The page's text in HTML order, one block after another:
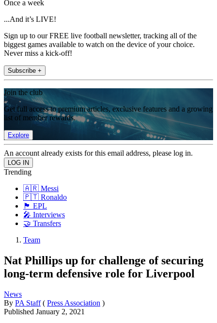
Once a week
...And it’s LIVE!
Sign up to our FREE live football newsletter, tracking all of the
biggest games available to watch on the device of your choice.
Never miss a kick-off!
Subscribe +
Join the club
Get full access to premium articles, exclusive features and a growing
list of member rewards.
Explore
An account already exists for this email address, please log in.
Trending
🇦🇷 Messi
🇵🇹 Ronaldo
🏴󠁧󠁢󠁥󠁮󠁧󠁿 EPL
🎤 Interviews
🤝 Transfers
Team
Nat Phillips up for challenge of securing
long-term defensive role for Liverpool
News
By PA Staff ( Press Association )
Published January 2, 2021